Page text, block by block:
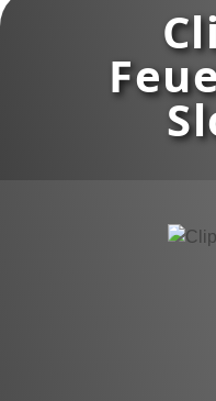
Skip image gallery